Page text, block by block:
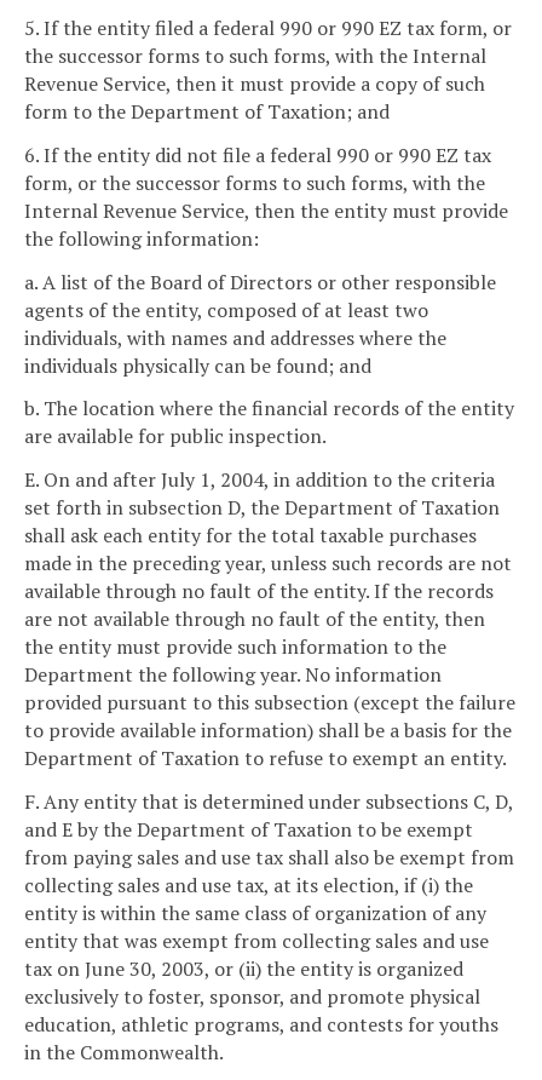
5. If the entity filed a federal 990 or 990 EZ tax form, or
the successor forms to such forms, with the Internal
Revenue Service, then it must provide a copy of such
form to the Department of Taxation; and
6. If the entity did not file a federal 990 or 990 EZ tax
form, or the successor forms to such forms, with the
Internal Revenue Service, then the entity must provide
the following information:
a. A list of the Board of Directors or other responsible
agents of the entity, composed of at least two
individuals, with names and addresses where the
individuals physically can be found; and
b. The location where the financial records of the entity
are available for public inspection.
E. On and after July 1, 2004, in addition to the criteria
set forth in subsection D, the Department of Taxation
shall ask each entity for the total taxable purchases
made in the preceding year, unless such records are not
available through no fault of the entity. If the records
are not available through no fault of the entity, then
the entity must provide such information to the
Department the following year. No information
provided pursuant to this subsection (except the failure
to provide available information) shall be a basis for the
Department of Taxation to refuse to exempt an entity.
F. Any entity that is determined under subsections C, D,
and E by the Department of Taxation to be exempt
from paying sales and use tax shall also be exempt from
collecting sales and use tax, at its election, if (i) the
entity is within the same class of organization of any
entity that was exempt from collecting sales and use
tax on June 30, 2003, or (ii) the entity is organized
exclusively to foster, sponsor, and promote physical
education, athletic programs, and contests for youths
in the Commonwealth.